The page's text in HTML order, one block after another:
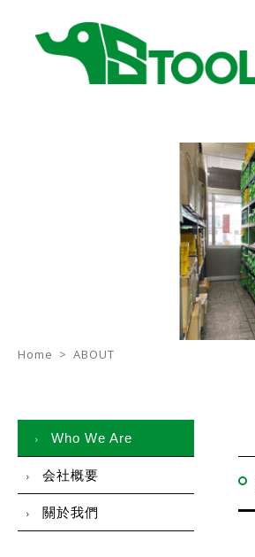
Home ABOUT
Who We Are
会社概要
關於我們